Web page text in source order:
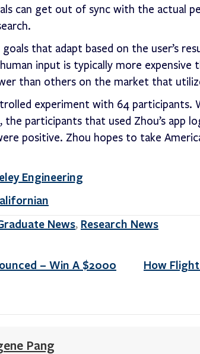
can get out of sync with the actual
goals that adapt based on the user’s
input is typically more
than others on the market that
experiment with 64 participants.
the participants that used Zhou’s app
positive. Zhou hopes to take
Engineering
News, Research News
– Win A $2000
How
Pang